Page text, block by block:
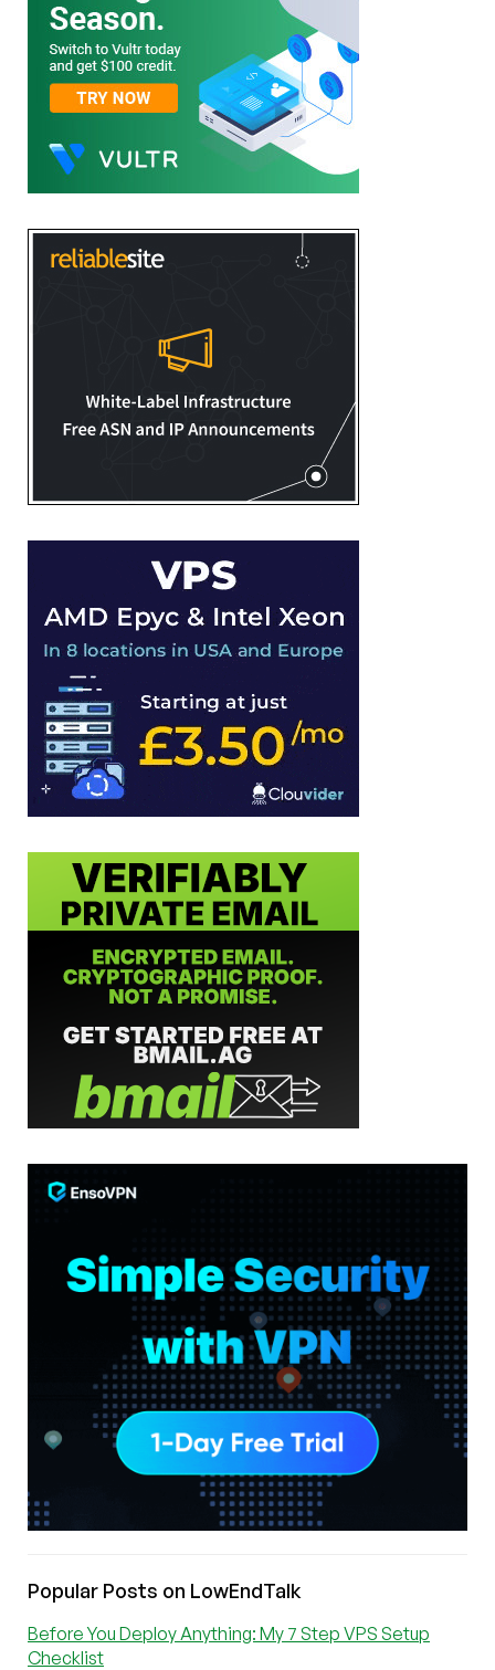
Popular Posts on LowEndTalk
Before You Deploy Anything: My 7 Step VPS Setup
Checklist